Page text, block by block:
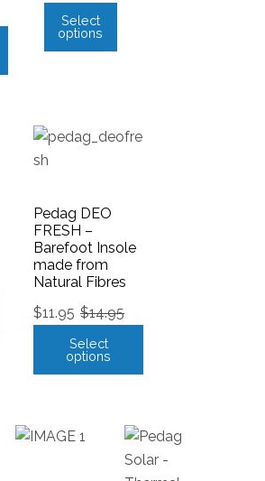
Select
options
Pedag DEO
FRESH –
Barefoot Insole
made from
Natural Fibres
$14.95
$11.95
Select
options